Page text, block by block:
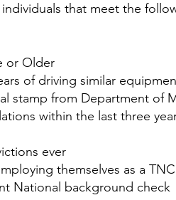
that meet the
or Older
of driving similar
stamp from Department of
within the last three
ever
themselves as a
National background check